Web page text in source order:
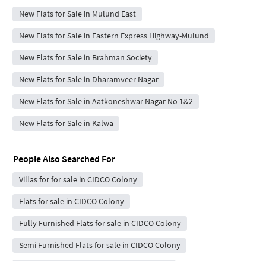
New Flats for Sale in Mulund East
New Flats for Sale in Eastern Express Highway-Mulund
New Flats for Sale in Brahman Society
New Flats for Sale in Dharamveer Nagar
New Flats for Sale in Aatkoneshwar Nagar No 1&2
New Flats for Sale in Kalwa
People Also Searched For
Villas for for sale in CIDCO Colony
Flats for sale in CIDCO Colony
Fully Furnished Flats for sale in CIDCO Colony
Semi Furnished Flats for sale in CIDCO Colony